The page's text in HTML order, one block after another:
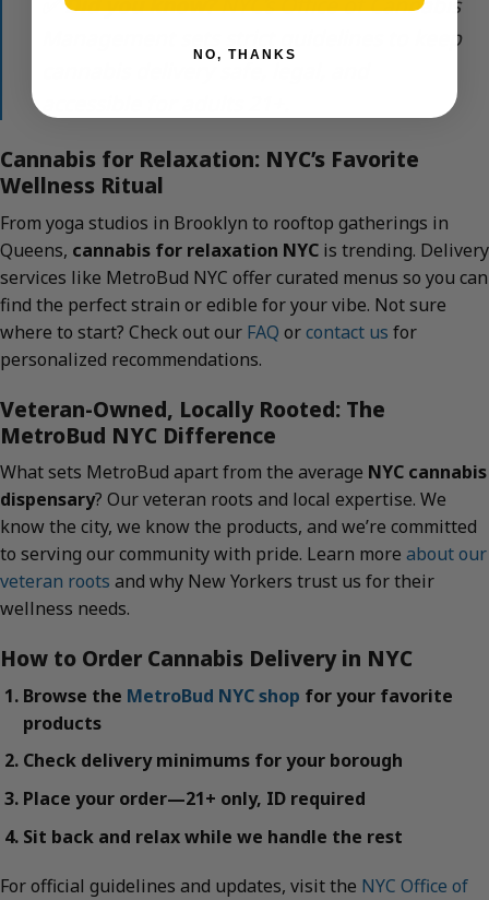
Management sets strict guidelines to keep
cannabis delivery safe, legal, and
Cannabis for Relaxation: NYC’s Favorite
Wellness Ritual
From yoga studios in Brooklyn to rooftop gatherings in
Queens, cannabis for relaxation NYC is trending. Delivery
services like MetroBud NYC offer curated menus so you can
find the perfect strain or edible for your vibe. Not sure
where to start? Check out our FAQ orcontact us for
personalized recommendations.
Veteran-Owned, Locally Rooted: The
MetroBud NYC Difference
What sets MetroBud apart from the average NYC cannabis
dispensary? Our veteran roots and local expertise. We
know the city, we know the products, and we’re committed
to serving our community with pride. Learn more about our
veteran roots and why New Yorkers trust us for their
wellness needs.
How to Order Cannabis Delivery in NYC
Browse the MetroBud NYC shop for your favorite
products
Check delivery minimums for your borough
Place your order—21+ only, ID required
Sit back and relax while we handle the rest
For official guidelines and updates, visit the NYC Office of
NO, THANKS